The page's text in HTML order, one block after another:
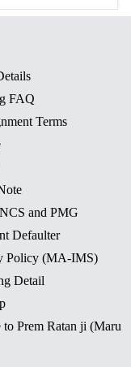
FAQ
Terms
and PMG
Defaulter
Policy (MA-IMS)
Detail
to Prem Ratan ji (Maru